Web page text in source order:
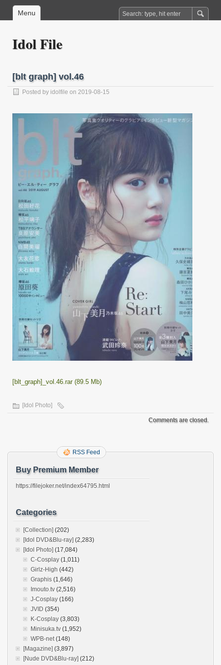
Menu
Idol File
[blt graph] vol.46
Posted by idolfile on 2019-08-15
[blt_graph]_vol.46.rar (89.5 Mb)
[Idol Photo]
Comments are closed.
RSS Feed
Buy Premium Member
https://filejoker.net/index64795.html
Categories
[Collection] (202)
[Idol DVD&Blu-ray] (2,283)
[Idol Photo] (17,084)
C-Cosplay (1,011)
Girlz-High (442)
Graphis (1,646)
Imouto.tv (2,516)
J-Cosplay (166)
JVID (354)
K-Cosplay (3,803)
Minisuka.tv (1,952)
WPB-net(148)
[Magazine] (3,897)
[Nude DVD&Blu-ray] (212)